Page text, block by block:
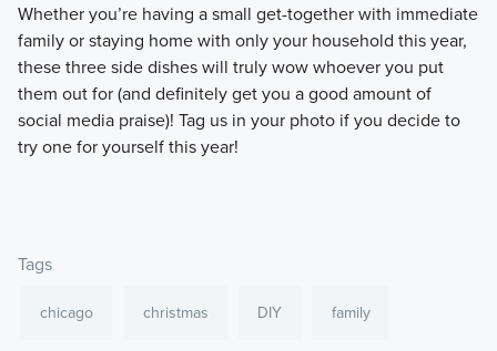
​Whether you’re having a small get-together with immediate
family or staying home with only your household this year,
these three side dishes will truly wow whoever you put
them out for (and definitely get you a good amount of
social media praise)! Tag us in your photo if you decide to
try one for yourself this year!
Tags
chicago christmas DIY family